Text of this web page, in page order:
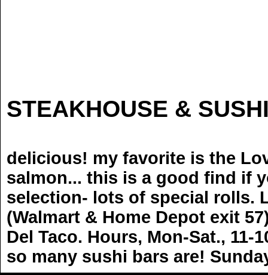
STEAKHOUSE &
delicious! my favorite is the
salmon... this is a good find if
selection- lots of special rolls.
(Walmart & Home Depot exit
Del Taco. Hours, Mon-Sat.,
so many sushi bars are!